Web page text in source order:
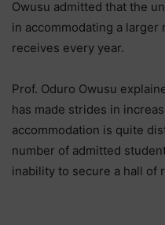
Owusu admitted that the
in accommodating a
receives every year.
Prof. Oduro Owusu
has made strides in
accommodation is quite
number of admitted
inability to secure a hall of